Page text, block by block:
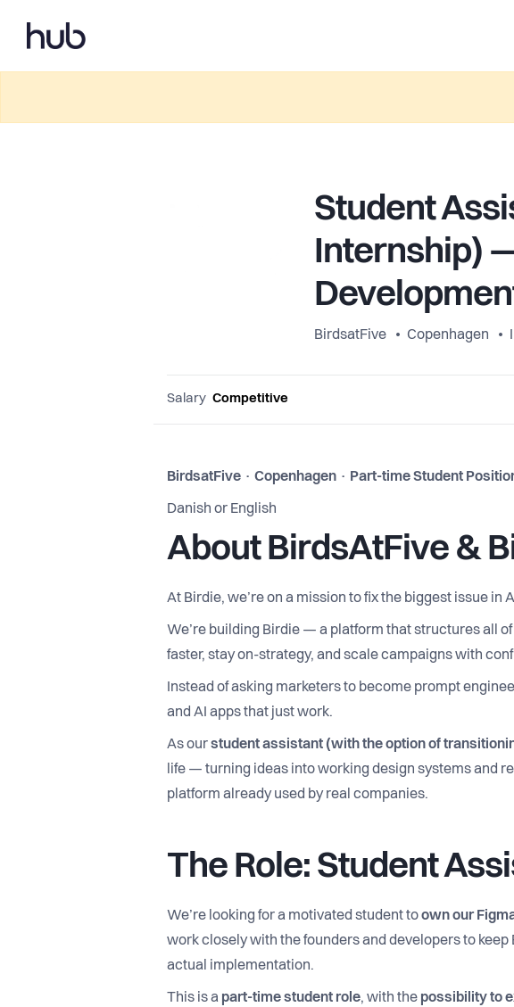
Student
Internship)
BirdsatFive Copenhagen
Salary Competitive
BirdsatFive · Copenhagen · Part-time Student
Danish or English
About BirdsAtFive &
At Birdie, we’re on a mission to fix the biggest issue
We’re building Birdie — a platform that structures all
faster, stay on-strategy, and scale campaigns with
Instead of asking marketers to become prompt
and AI apps that just work.
As ourstudent assistant (with the option of
life — turning ideas into working design systems and
platform already used by real companies.
The Role: Student
We’re looking for a motivated student toown our
work closely with the founders and developers to
actual implementation.
This is a part-time student role, with the possibility to